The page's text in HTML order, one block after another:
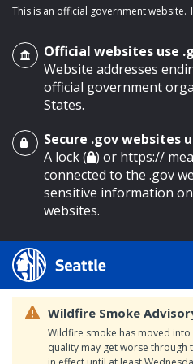
main content
This is an official government website.
Official websites use
Website addresses
official government
States.
Secure .gov websites
A lock ( ) or https://
connected to the .gov
sensitive information
websites.
Wildfire Smoke
Wildfire smoke has moved
quality may get worse through